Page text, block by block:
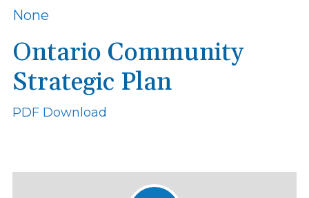
None
Ontario Community
Strategic Plan
PDF Download